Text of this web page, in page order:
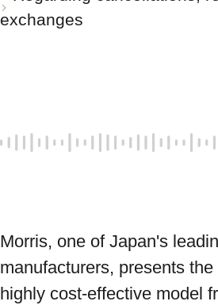
exchanges
Morris, one of Japan's
manufacturers, presents
highly cost-effective model